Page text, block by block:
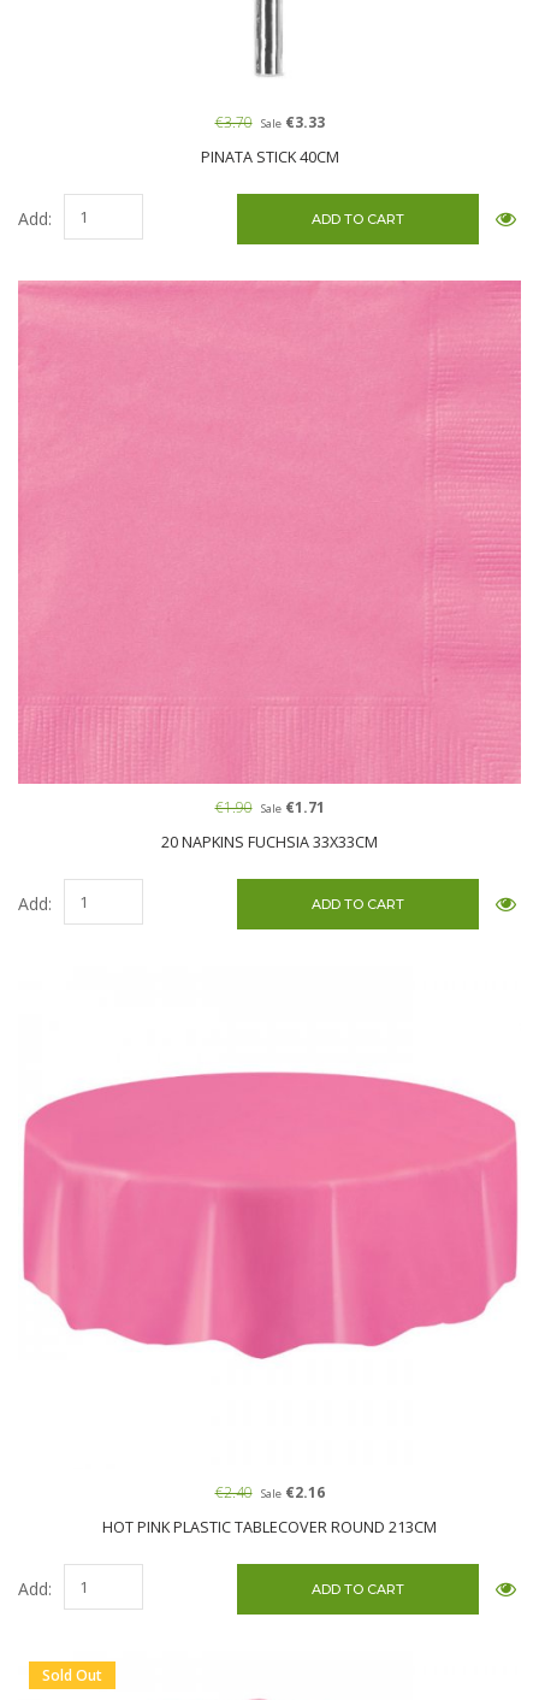
PINATA STICK 40CM
€3.70 Sale€3.33
Add:
20 NAPKINS FUCHSIA 33X33CM
€1.90 Sale€1.71
Add:
HOT PINK PLASTIC TABLECOVER ROUND 213CM
€2.40 Sale€2.16
Add:
Sold Out